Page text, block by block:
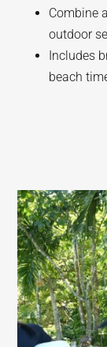
Combine
outdoor
Includes
beach